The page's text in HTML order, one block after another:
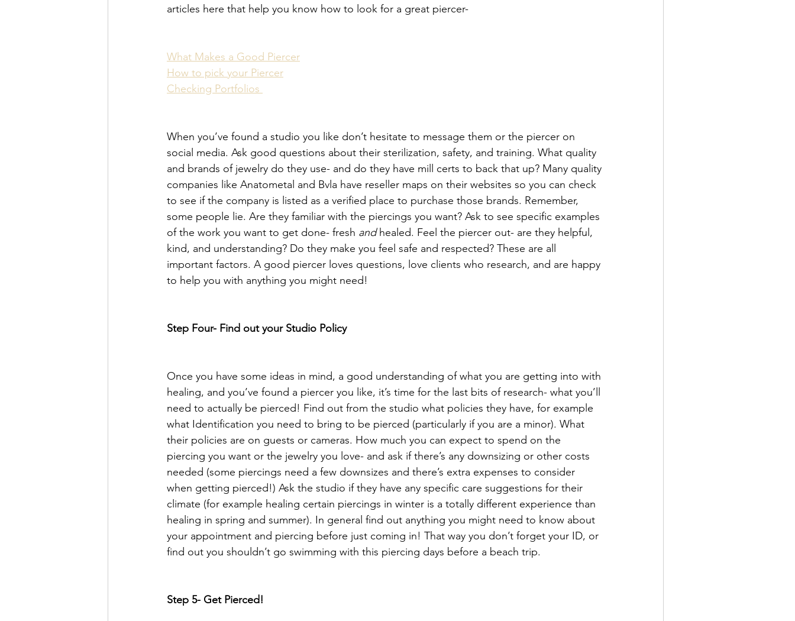
articles here that help you know how to look for a great piercer-
What Makes a Good Piercer
How to pick your Piercer
Checking Portfolios
When you’ve found a studio you like don’t hesitate to message them or the piercer on
social media. Ask good questions about their sterilization, safety, and training. What quality
and brands of jewelry do they use- and do they have mill certs to back that up? Many quality
companies like Anatometal and Bvla have reseller maps on their websites so you can check
to see if the company is listed as a verified place to purchase those brands. Remember,
some people lie. Are they familiar with the piercings you want? Ask to see specific examples
of the work you want to get done- fresh and healed. Feel the piercer out- are they helpful,
kind, and understanding? Do they make you feel safe and respected? These are all
important factors. A good piercer loves questions, love clients who research, and are happy
to help you with anything you might need!
Step Four- Find out your Studio Policy
Once you have some ideas in mind, a good understanding of what you are getting into with
healing, and you’ve found a piercer you like, it’s time for the last bits of research- what you’ll
need to actually be pierced! Find out from the studio what policies they have, for example
what Identification you need to bring to be pierced (particularly if you are a minor). What
their policies are on guests or cameras. How much you can expect to spend on the
piercing you want or the jewelry you love- and ask if there’s any downsizing or other costs
needed (some piercings need a few downsizes and there’s extra expenses to consider
when getting pierced!) Ask the studio if they have any specific care suggestions for their
climate (for example healing certain piercings in winter is a totally different experience than
healing in spring and summer). In general find out anything you might need to know about
your appointment and piercing before just coming in! That way you don’t forget your ID, or
find out you shouldn’t go swimming with this piercing days before a beach trip.
Step 5- Get Pierced!